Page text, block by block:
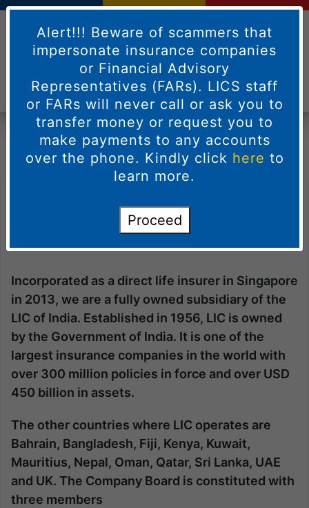
Welcome toLife Insurance Corporation
(Singapore) PteLtd
Life Insurance Corporation
(Singapore) PteLtd
Incorporated as a direct life insurer in Singapore
in 2013, we are a fully owned subsidiary of the
LIC of India. Established in 1956, LIC is owned
by the Government of India. It is one of the
largest insurance companies in the world with
over 300 million policies in force and over USD
450 billion in assets.
The other countries where LIC operates are
Bahrain, Bangladesh, Fiji, Kenya, Kuwait,
Mauritius, Nepal, Oman, Qatar, Sri Lanka, UAE
and UK. The Company Board is constituted with
three members
Alert!!! Beware of scammers that
impersonate insurance companies
or Financial Advisory
Representatives (FARs). LICS staff
or FARs will never call or ask you to
transfer money or request you to
make payments to any accounts
over the phone. Kindly click here to
learn more.
Proceed